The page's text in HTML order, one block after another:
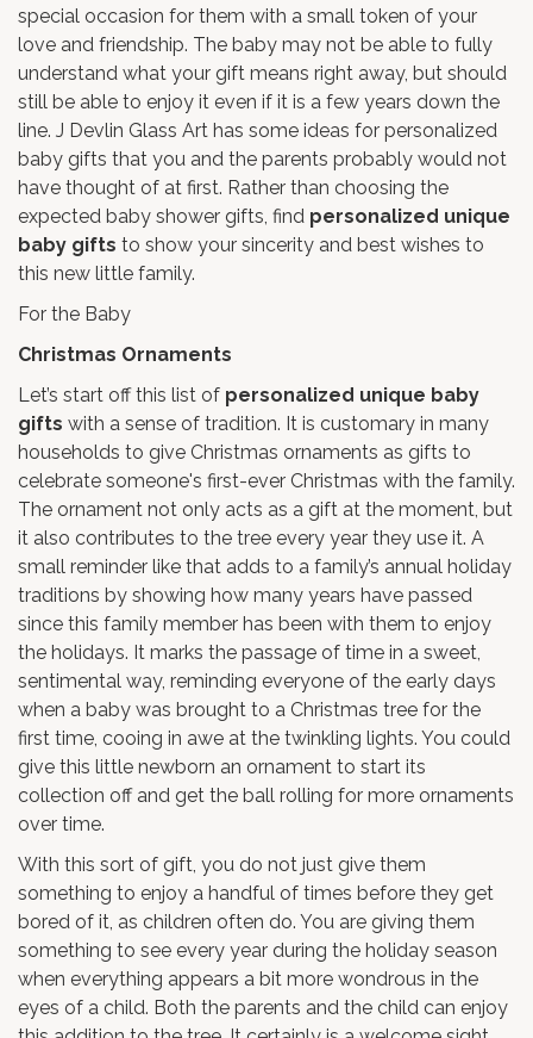
special occasion for them with a small token of your
love and friendship. The baby may not be able to fully
understand what your gift means right away, but should
still be able to enjoy it even if it is a few years down the
line. J Devlin Glass Art has some ideas for personalized
baby gifts that you and the parents probably would not
have thought of at first. Rather than choosing the
expected baby shower gifts, find personalized unique
baby gifts to show your sincerity and best wishes to
this new little family.
For the Baby
Christmas Ornaments
Let’s start off this list of personalized unique baby
gifts with a sense of tradition. It is customary in many
households to give Christmas ornaments as gifts to
celebrate someone's first-ever Christmas with the family.
The ornament not only acts as a gift at the moment, but
it also contributes to the tree every year they use it. A
small reminder like that adds to a family’s annual holiday
traditions by showing how many years have passed
since this family member has been with them to enjoy
the holidays. It marks the passage of time in a sweet,
sentimental way, reminding everyone of the early days
when a baby was brought to a Christmas tree for the
first time, cooing in awe at the twinkling lights. You could
give this little newborn an ornament to start its
collection off and get the ball rolling for more ornaments
over time.
With this sort of gift, you do not just give them
something to enjoy a handful of times before they get
bored of it, as children often do. You are giving them
something to see every year during the holiday season
when everything appears a bit more wondrous in the
eyes of a child. Both the parents and the child can enjoy